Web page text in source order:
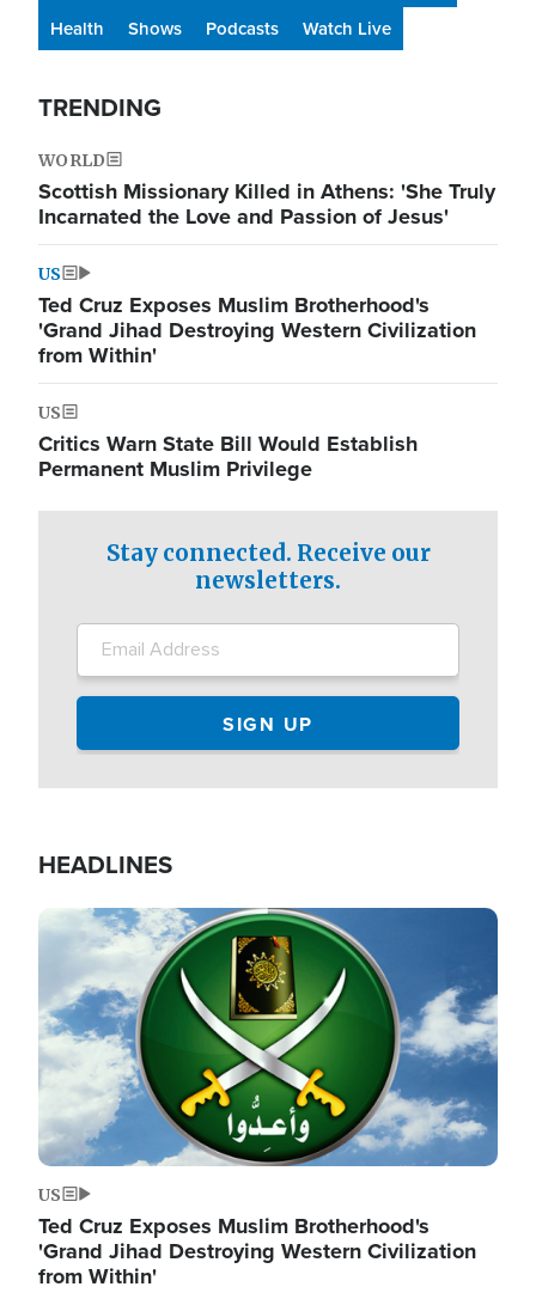
Health
Shows Podcasts Watch Live
TRENDING
WORLD
Scottish Missionary Killed in Athens: 'She Truly
Incarnated the Love and Passion of Jesus'
US
Ted Cruz Exposes Muslim Brotherhood's
'Grand Jihad Destroying Western Civilization
from Within'
US
Critics Warn State Bill Would Establish
Permanent Muslim Privilege
Stay connected. Receive our
newsletters.
HEADLINES
Image
US
Ted Cruz Exposes Muslim Brotherhood's
'Grand Jihad Destroying Western Civilization
from Within'